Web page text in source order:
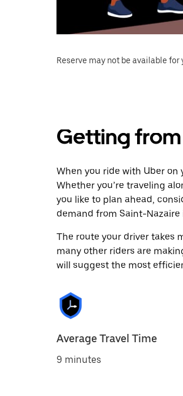
Reserve may not be available for
Getting
When you ride with Uber on
Whether you’re traveling
you like to plan ahead,
demand from Saint-Nazaire
The route your driver takes
many other riders are
will suggest the most
Average Travel Time
9 minutes